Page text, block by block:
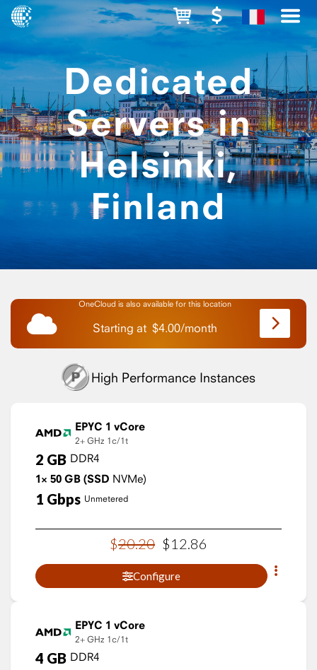
Dedicated
Servers in
Helsinki,
Finland
OneCloud is also available for this location
Starting at $4.00/month
High Performance Instances
EPYC 1 vCore
2+ GHz 1c/1t
2 GB DDR4
1× 50 GB (SSD NVMe)
1 Gbps Unmetered
$20.20 $12.86
Configure
EPYC 1 vCore
2+ GHz 1c/1t
4 GB DDR4